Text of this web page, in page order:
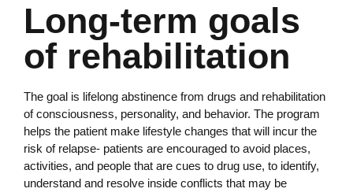
Long-term goals
of rehabilitation
The goal is lifelong abstinence from drugs and rehabilitation
of consciousness, personality, and behavior. The program
helps the patient make lifestyle changes that will incur the
risk of relapse- patients are encouraged to avoid places,
activities, and people that are cues to drug use, to identify,
understand and resolve inside conflicts that may be